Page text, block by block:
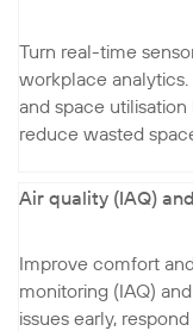
Turn real-time
workplace
and space
reduce wasted
Air quality (IAQ)
Improve comfort
monitoring (IAQ)
issues early,